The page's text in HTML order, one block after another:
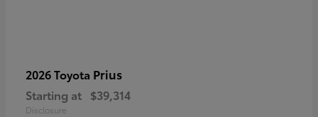
2026 Toyota Prius
Starting at $39,314
Disclosure